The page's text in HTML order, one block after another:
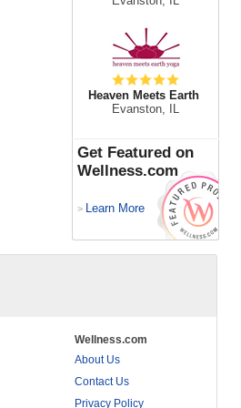
Heaven Meets Earth
Evanston, IL
Get Featured on
Wellness.com
> Learn More
Wellness.com
About Us
Contact Us
Privacy Policy